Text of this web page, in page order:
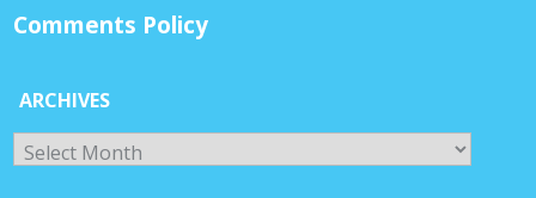
Comments Policy
ARCHIVES
Archives